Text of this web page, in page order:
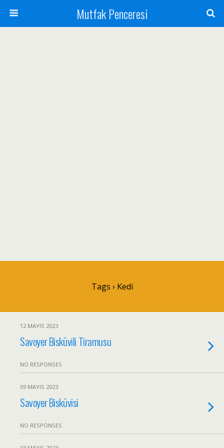
Mutfak Penceresi
Tags › Kedi
12 MAYIS 2023
Savoyer Bisküvili Tiramusu
NO RESPONSES
09 MAYIS 2023
Savoyer Bisküvisi
NO RESPONSES